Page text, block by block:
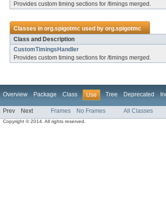
Provides custom timing sections for /timings merged.
Classes inorg.spigotmcused byorg.spigotmc
Class and Description
CustomTimingsHandler
Provides custom timing sections for /timings merged.
Overview Package Class Use Tree Deprecated
Prev Next Frames No Frames All Classes
Copyright © 2014. All rights reserved.